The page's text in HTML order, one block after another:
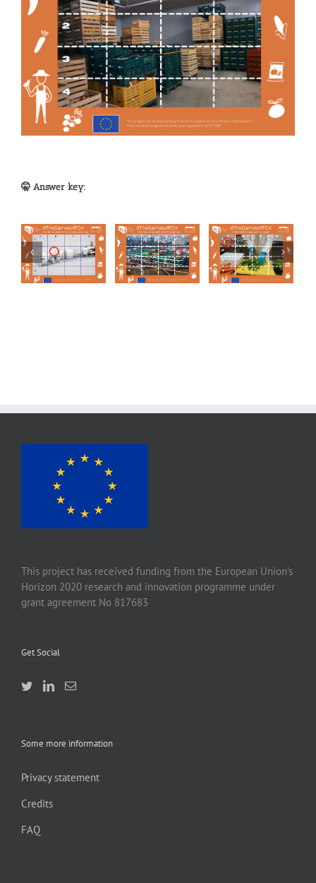
🤫 Answer key:
This project has received funding from the European Union’s
Horizon 2020 research and innovation programme under
grant agreement No 817683
Get Social
Some more information
Privacy statement
Credits
FAQ